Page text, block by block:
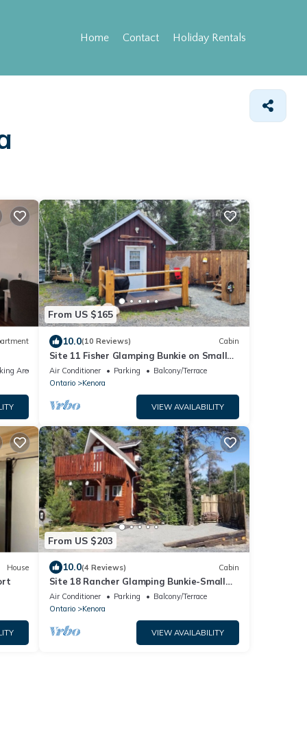
Home Contact Holiday Rentals
Area
From US $165
10.0(10 Reviews) Cabin
Site 11 Fisher Glamping Bunkie on Small
Urban Farm
Air Conditioner Parking
Balcony/Terrace
Ontario
Kenora
VIEW AVAILABILITY
House
From US $203
10.0(4 Reviews) Cabin
Site 18 Rancher Glamping Bunkie-Small
Urban Farm
Air Conditioner Parking
Balcony/Terrace
Ontario
Kenora
VIEW AVAILABILITY